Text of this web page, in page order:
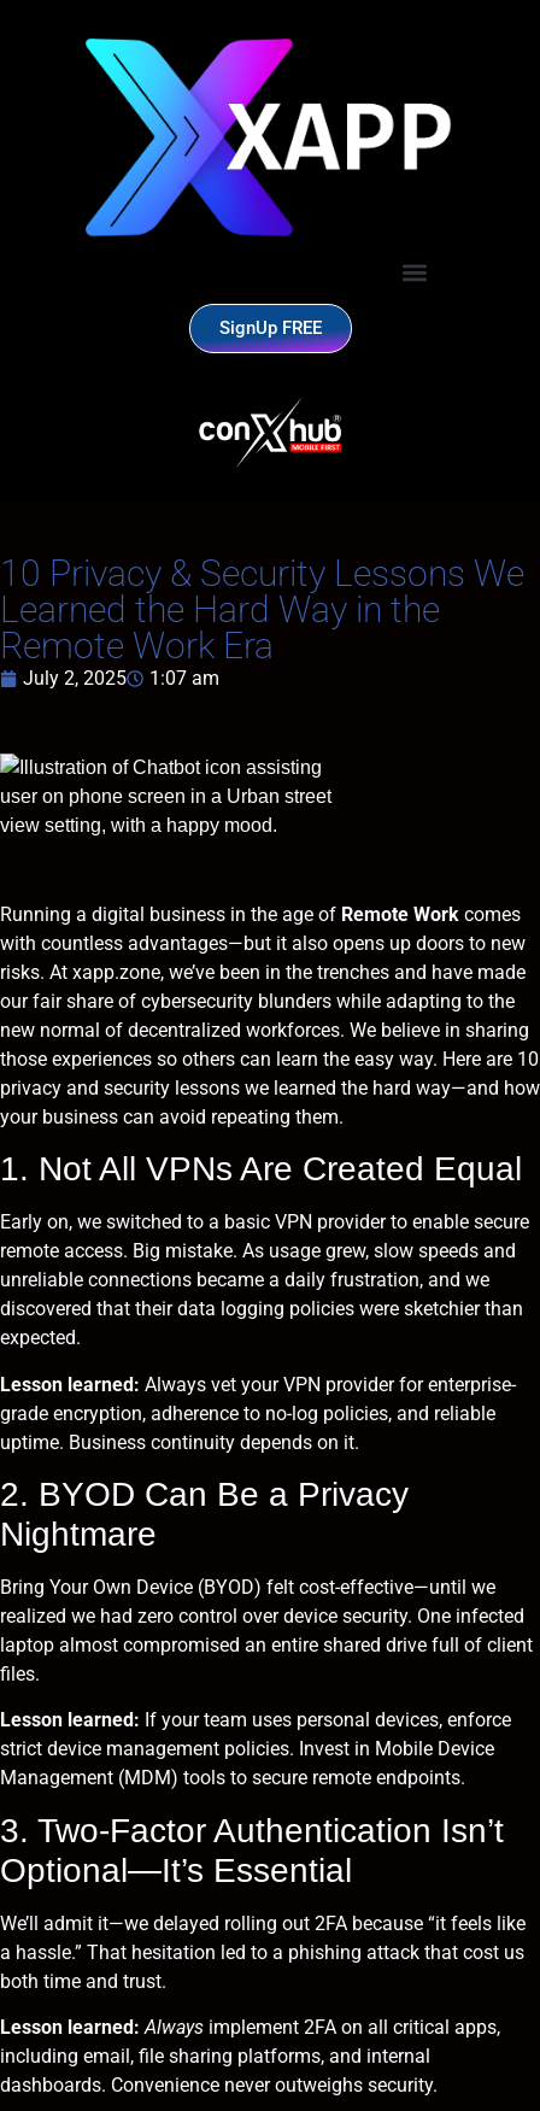
SignUp FREE
10 Privacy & Security Lessons We
Learned the Hard Way in the
Remote Work Era
July 2, 2025 1:07 am
Running a digital business in the age of Remote Work comes
with countless advantages—but it also opens up doors to new
risks. At xapp.zone, we’ve been in the trenches and have made
our fair share of cybersecurity blunders while adapting to the
new normal of decentralized workforces. We believe in sharing
those experiences so others can learn the easy way. Here are 10
privacy and security lessons we learned the hard way—and how
your business can avoid repeating them.
1. Not All VPNs Are Created Equal
Early on, we switched to a basic VPN provider to enable secure
remote access. Big mistake. As usage grew, slow speeds and
unreliable connections became a daily frustration, and we
discovered that their data logging policies were sketchier than
expected.
Lesson learned: Always vet your VPN provider for enterprise-
grade encryption, adherence to no-log policies, and reliable
uptime. Business continuity depends on it.
2. BYOD Can Be a Privacy
Nightmare
Bring Your Own Device (BYOD) felt cost-effective—until we
realized we had zero control over device security. One infected
laptop almost compromised an entire shared drive full of client
files.
Lesson learned: If your team uses personal devices, enforce
strict device management policies. Invest in Mobile Device
Management (MDM) tools to secure remote endpoints.
3. Two-Factor Authentication Isn’t
Optional—It’s Essential
We’ll admit it—we delayed rolling out 2FA because “it feels like
a hassle.” That hesitation led to a phishing attack that cost us
both time and trust.
Lesson learned: Always implement 2FA on all critical apps,
including email, file sharing platforms, and internal
dashboards. Convenience never outweighs security.